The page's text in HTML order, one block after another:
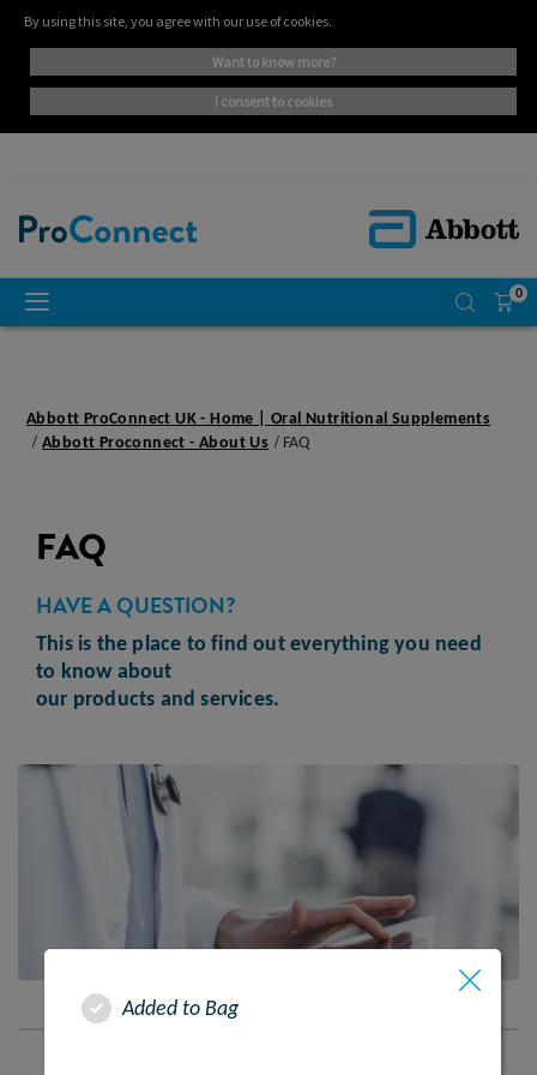
By using this site, you agree with our use of cookies.
want to know more?
i consent to cookies
0
Abbott ProConnect UK - Home | Oral Nutritional Supplements
Abbott Proconnect - About Us
FAQ
FAQ
HAVE A QUESTION?
This is the place to find out everything you need
to know about
our products and services.
Added to Bag